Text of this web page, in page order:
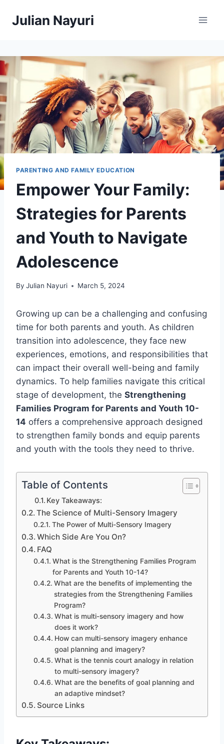
Julian Nayuri
PARENTING AND FAMILY EDUCATION
Empower Your Family:
Strategies for Parents
and Youth to Navigate
Adolescence
By Julian Nayuri March 5, 2024
Growing up can be a challenging and confusing
time for both parents and youth. As children
transition into adolescence, they face new
experiences, emotions, and responsibilities that
can impact their overall well-being and family
dynamics. To help families navigate this critical
stage of development, the Strengthening
Families Program for Parents and Youth 10-
14 offers a comprehensive approach designed
to strengthen family bonds and equip parents
and youth with the tools they need to thrive.
Table of Contents
Key Takeaways:
The Science of Multi-Sensory Imagery
The Power of Multi-Sensory Imagery
Which Side Are You On?
FAQ
What is the Strengthening Families Program
for Parents and Youth 10-14?
What are the benefits of implementing the
strategies from the Strengthening Families
Program?
What is multi-sensory imagery and how
does it work?
How can multi-sensory imagery enhance
goal planning and imagery?
What is the tennis court analogy in relation
to multi-sensory imagery?
What are the benefits of goal planning and
an adaptive mindset?
Source Links